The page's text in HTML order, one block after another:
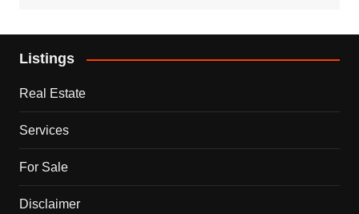
Listings
Real Estate
Services
For Sale
Disclaimer